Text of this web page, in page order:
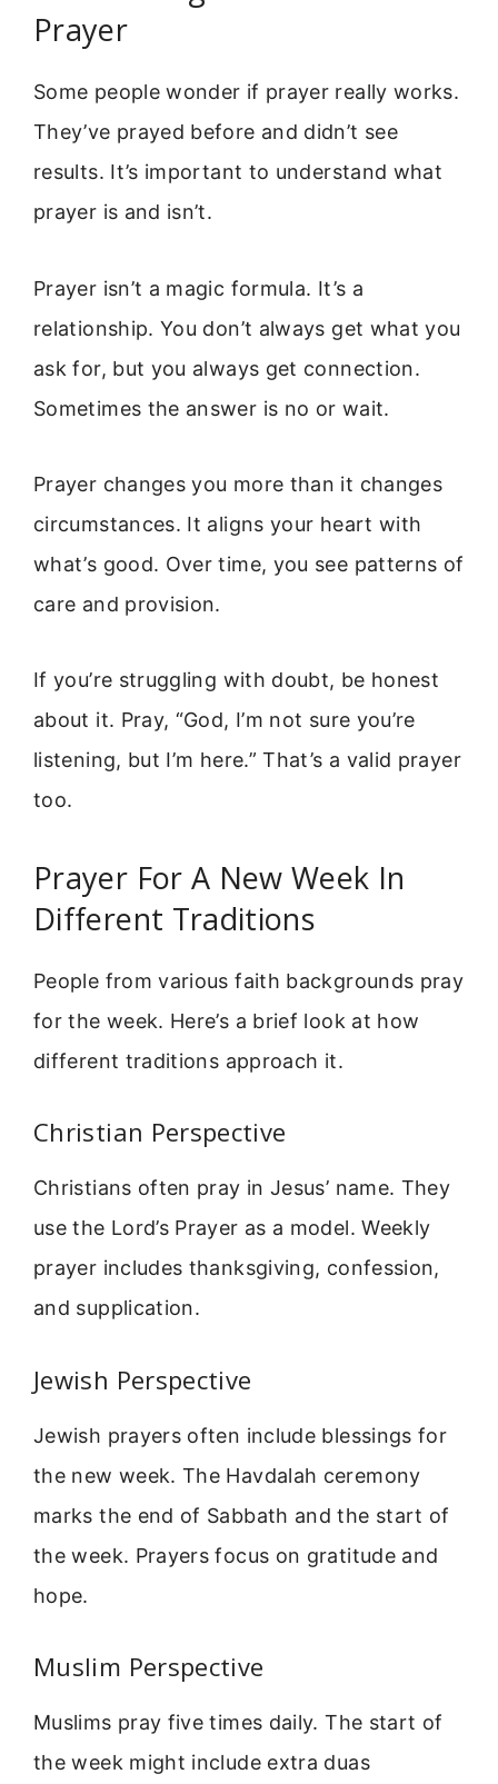
Prayer
Some people wonder if prayer really works.
They’ve prayed before and didn’t see
results. It’s important to understand what
prayer is and isn’t.
Prayer isn’t a magic formula. It’s a
relationship. You don’t always get what you
ask for, but you always get connection.
Sometimes the answer is no or wait.
Prayer changes you more than it changes
circumstances. It aligns your heart with
what’s good. Over time, you see patterns of
care and provision.
If you’re struggling with doubt, be honest
about it. Pray, “God, I’m not sure you’re
listening, but I’m here.” That’s a valid prayer
too.
Prayer For A New Week In
Different Traditions
People from various faith backgrounds pray
for the week. Here’s a brief look at how
different traditions approach it.
Christian Perspective
Christians often pray in Jesus’ name. They
use the Lord’s Prayer as a model. Weekly
prayer includes thanksgiving, confession,
and supplication.
Jewish Perspective
Jewish prayers often include blessings for
the new week. The Havdalah ceremony
marks the end of Sabbath and the start of
the week. Prayers focus on gratitude and
hope.
Muslim Perspective
Muslims pray five times daily. The start of
the week might include extra duas